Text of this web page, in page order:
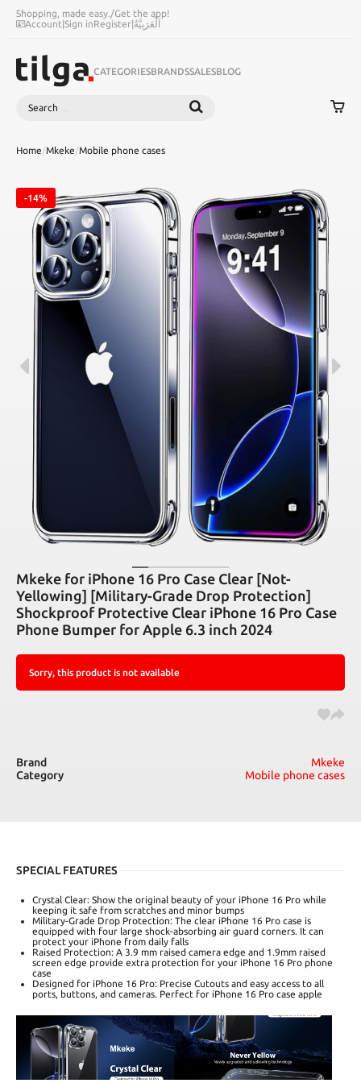
Shopping, made easy./Get the app!
Account|Sign inRegister|اَلْعَرَبِيَّةُ
CATEGORIESBRANDSSALESBLOG
Search
Home/Mkeke/Mobile phone cases
-14%
Mkeke for iPhone 16 Pro Case Clear [Not-
Yellowing] [Military-Grade Drop Protection]
Shockproof Protective Clear iPhone 16 Pro Case
Phone Bumper for Apple 6.3 inch 2024
Sorry, this product is not available
Brand
Mkeke
Category
Mobile phone cases
SPECIAL FEATURES
Crystal Clear: Show the original beauty of your iPhone 16 Pro while
keeping it safe from scratches and minor bumps
Military-Grade Drop Protection: The clear iPhone 16 Pro case is
equipped with four large shock-absorbing air guard corners. It can
protect your iPhone from daily falls
Raised Protection: A 3.9 mm raised camera edge and 1.9mm raised
screen edge provide extra protection for your iPhone 16 Pro phone
case
Designed for iPhone 16 Pro: Precise Cutouts and easy access to all
ports, buttons, and cameras. Perfect for iPhone 16 Pro case apple